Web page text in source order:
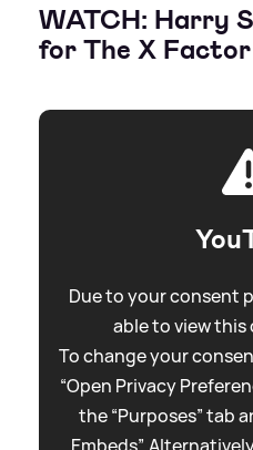
WATCH: Harry
for The X Factor
Due to your consent
able to view
To change your
“Open Privacy
the “Purposes” tab